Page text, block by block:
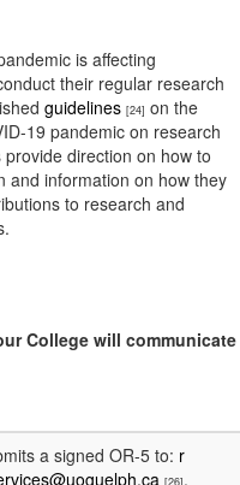
is affecting
their regular research
guidelines [24] on the
19 pandemic on research
direction on how to
and information on how they
to research and
College will communicate
a signed OR-5 to: r
.